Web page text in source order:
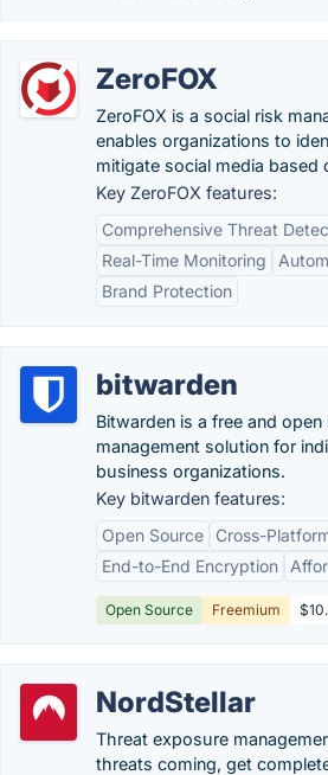
ZeroFOX
ZeroFOX is a social risk
enables organizations to
mitigate social media based
Key ZeroFOX features:
Comprehensive Threat
Real-Time Monitoring
Brand Protection
bitwarden
Bitwarden is a free and
management solution for
business organizations.
Key bitwarden features:
Open Source
Cross-
End-to-End Encryption
Open Source Freemium
NordStellar
Threat exposure
threats coming, get